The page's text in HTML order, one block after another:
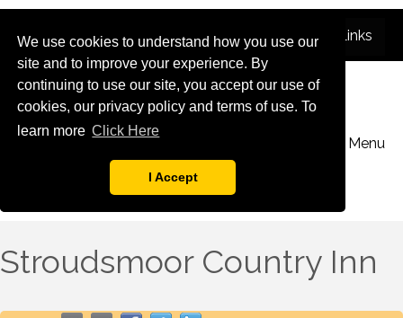
We use cookies to understand how you use our
site and to improve your experience. By
continuing to use our site, you accept our use of
cookies, our privacy policy and terms of use. To
learn more Click Here
I Accept
Menu
Stroudsmoor Country Inn